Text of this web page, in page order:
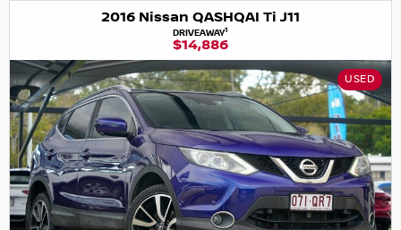
2016 Nissan QASHQAI Ti J11
DRIVEAWAY1
$14,886
USED